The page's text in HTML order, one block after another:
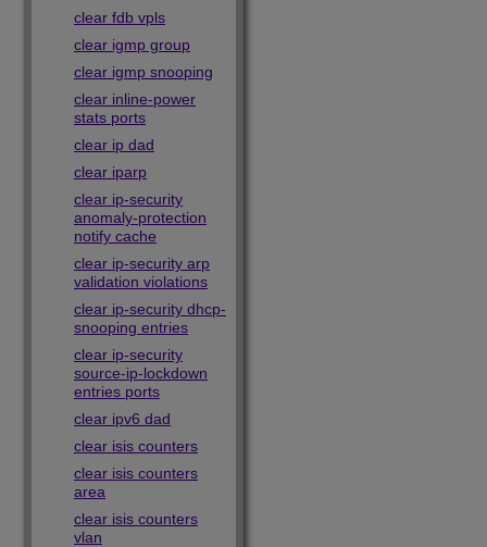
clear fdb vpls
clear igmp group
clear igmp snooping
clear inline-power
stats ports
clear ip dad
clear iparp
clear ip-security
anomaly-protection
notify cache
clear ip-security arp
validation violations
clear ip-security dhcp-
snooping entries
clear ip-security
source-ip-lockdown
entries ports
clear ipv6 dad
clear isis counters
clear isis counters
area
clear isis counters
vlan